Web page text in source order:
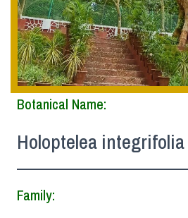
Botanical Name:
Holoptelea integrifolia
Family: